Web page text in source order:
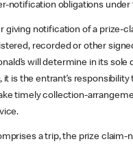
notification obligations under
notification of a prize-
recorded or other
will determine in its sole
is the entrant’s responsibility
timely collection-
a trip, the prize claim-